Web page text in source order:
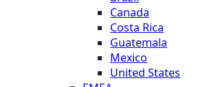
Canada
Costa Rica
Guatemala
Mexico
United States